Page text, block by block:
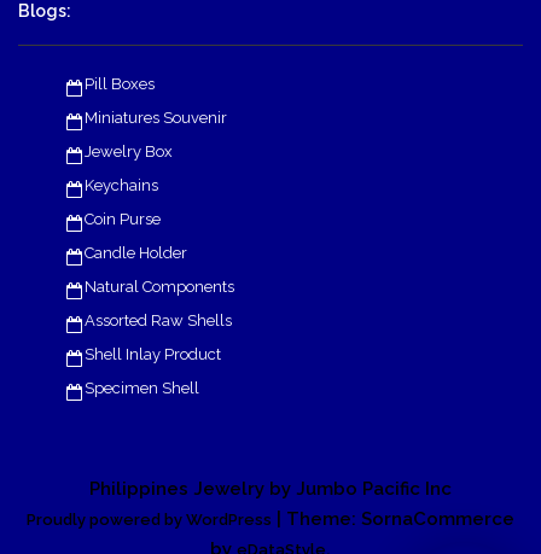
Blogs:
Pill Boxes
Miniatures Souvenir
Jewelry Box
Keychains
Coin Purse
Candle Holder
Natural Components
Assorted Raw Shells
Shell Inlay Product
Specimen Shell
Philippines Jewelry by Jumbo Pacific Inc
Proudly powered by WordPress
| Theme: SornaCommerce
by eDataStyle.